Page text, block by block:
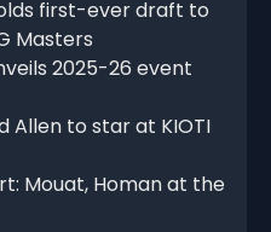
first-ever draft to
Masters
2025-26 event
Allen to star at KIOTI
Mouat, Homan at the